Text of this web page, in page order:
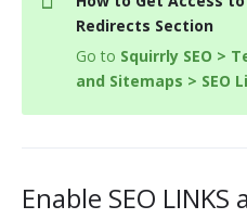
Redirects Section
Go to Squirrly SEO >
and Sitemaps > SEO
Enable SEO